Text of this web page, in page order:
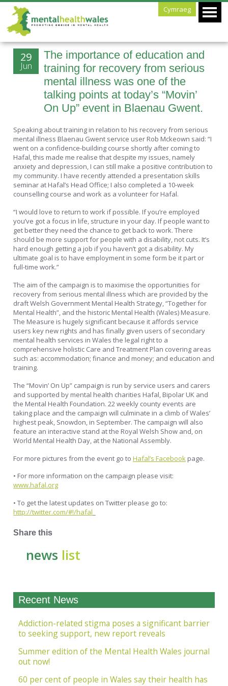
Cymraeg
The importance of education and
training for recovery from serious
mental illness was one of the
talking points at today’s “Movin’
On Up” event in Blaenau Gwent.
29
Jun
Speaking about training in relation to his recovery from serious
mental illness Blaenau Gwent service user Rob Mckeown said: “I
went on a confidence-building course shortly after coming to
Hafal, this made me realise that despite my issues, namely
anxiety and depression, I can still make a positive contribution to
my community. I have recently attended a presentation skills
seminar at Hafal’s Head Office; I also completed a 10-week
counselling course and work as a volunteer for Hafal.
“I would love to return to work if possible. If you’re employed
you’ve got a focus in life, structure in your day. If people want to
get better they need the chance to get back to work. There
should be more support for people with a disability, not cuts. It’s
hard enough getting a job if you haven’t got a disability. My
ultimate goal is to have employment in some form be it part or
full-time work.”
The aim of the campaign is to maximise the opportunities for
recovery from serious mental illness which are provided by the
draft Welsh Government Mental Health Strategy, “Together for
Mental Health”, and the historic Mental Health (Wales) Measure.
The Measure is hugely significant because it affords service
users key new rights and has finally given users of secondary
mental health services in Wales the legal right to a
comprehensive holistic Care and Treatment Plan covering areas
such as: accommodation; finance and money; and education and
training.
The “Movin’ On Up” campaign is run by service users and carers
and supported by mental health charities Hafal, Bipolar UK and
the Mental Health Foundation. 22 weekly county events are
taking place and the campaign will culminate in a climb of Wales’
highest peak, Snowdon, in September. The campaign will also
feature an interactive stand at the Royal Welsh Show and, on
World Mental Health Day, at the National Assembly.
For more pictures from the event go toHafal’s Facebook page.
• For more information on the campaign please visit:
www.hafal.org
• To get the latest updates on Twitter please go to:
http://twitter.com/#!/hafal
Share this
news list
Recent News
Addiction-related stigma poses a significant barrier
to seeking support, new report reveals
Summer edition of the Mental Health Wales journal
out now!
60 per cent of people in Wales say their health has